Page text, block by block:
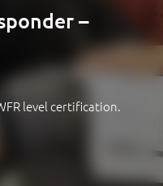
–
level certification.